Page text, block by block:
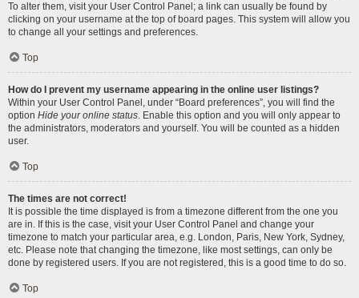
To alter them, visit your User Control Panel; a link can usually be found by
clicking on your username at the top of board pages. This system will allow you
to change all your settings and preferences.
Top
How do I prevent my username appearing in the online user listings?
Within your User Control Panel, under “Board preferences”, you will find the
option Hide your online status. Enable this option and you will only appear to
the administrators, moderators and yourself. You will be counted as a hidden
user.
Top
The times are not correct!
It is possible the time displayed is from a timezone different from the one you
are in. If this is the case, visit your User Control Panel and change your
timezone to match your particular area, e.g. London, Paris, New York, Sydney,
etc. Please note that changing the timezone, like most settings, can only be
done by registered users. If you are not registered, this is a good time to do so.
Top